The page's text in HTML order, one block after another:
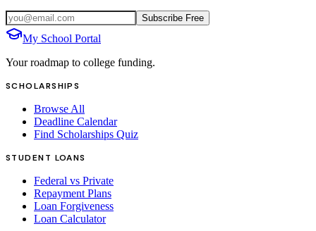
Subscribe Free
My School Portal
Your roadmap to college funding.
SCHOLARSHIPS
Browse All
Deadline Calendar
Find Scholarships Quiz
STUDENT LOANS
Federal vs Private
Repayment Plans
Loan Forgiveness
Loan Calculator